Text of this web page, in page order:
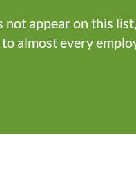
appear on this
to almost every